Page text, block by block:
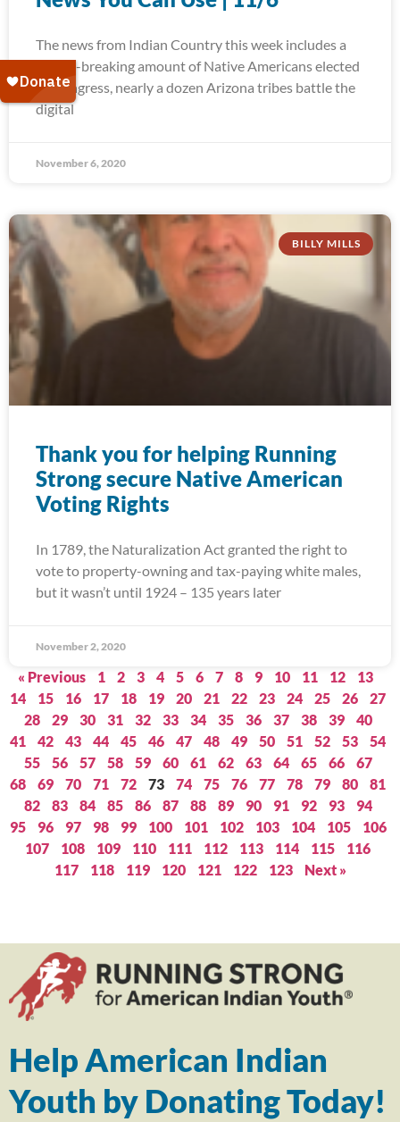
The news from Indian Country this week includes a
record-breaking amount of Native Americans elected
to Congress, nearly a dozen Arizona tribes battle the
digital
November 6, 2020
BILLY MILLS
Thank you for helping Running
Strong secure Native American
Voting Rights
In 1789, the Naturalization Act granted the right to
vote to property-owning and tax-paying white males,
but it wasn’t until 1924 – 135 years later
November 2, 2020
« Previous 1 2 3 4 5 6 7 8 9 10 11 12
13
14
15 16 17 18 19 20 21 22 23 24 25 26
27
28
29 30 31 32 33 34 35 36 37 38 39
40
41
42 43 44 45 46 47 48 49 50 51 52 53
54
55
56 57 58 59 60 61 62 63 64 65 66
67
68
69 70 71 72 73 74 75 76 77 78 79 80
81
82
83 84 85 86 87 88 89 90 91 92 93
94
95
96 97 98 99 100 101 102 103 104 105
106
107
108 109 110 111 112 113 114 115
116
117
118 119 120 121 122 123 Next »
Help American Indian
Youth by Donating Today!